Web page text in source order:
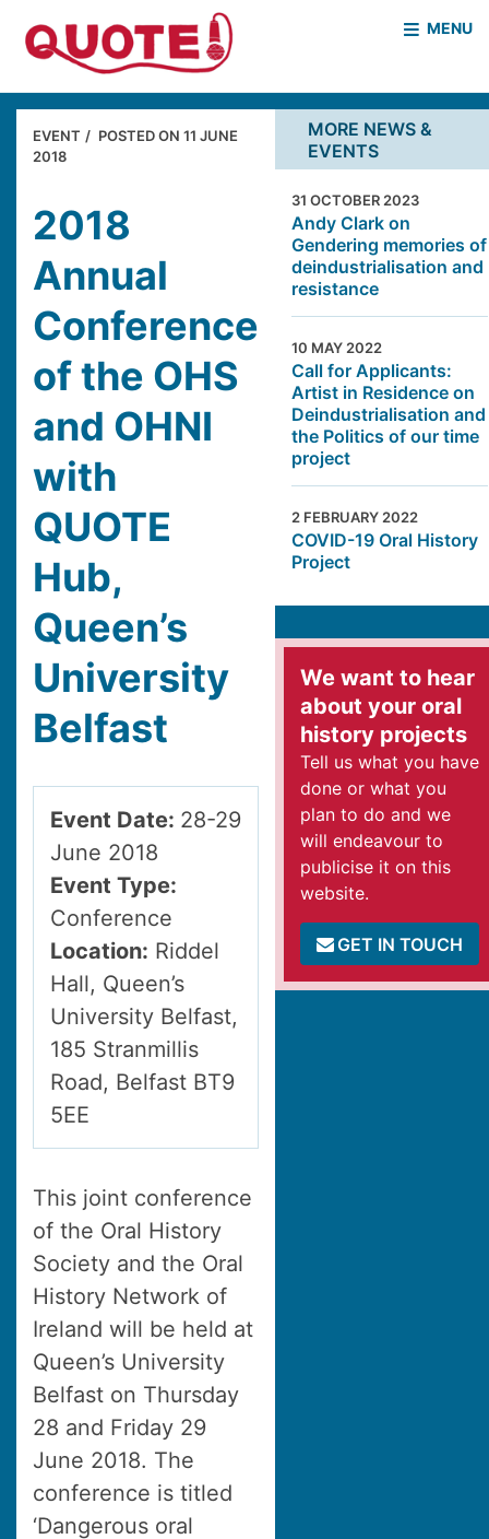
MENU
HOME WHO WE ARE
WHAT WE DO CASE STUDIES
COVID PROJECT
EVENT POSTED ON 11 JUNE
2018
2018
Annual
Conference
of the OHS
and OHNI
with
QUOTE
Hub,
Queen’s
University
Belfast
Event Date: 28-29
June 2018
Event Type:
Conference
Location: Riddel
Hall, Queen’s
University Belfast,
185 Stranmillis
Road, Belfast BT9
5EE
This joint conference
of the Oral History
Society and the Oral
History Network of
Ireland will be held at
Queen’s University
Belfast on Thursday
28 and Friday 29
June 2018. The
conference is titled
‘Dangerous oral
MORE NEWS &
EVENTS
31 OCTOBER 2023
Andy Clark on
Gendering memories of
deindustrialisation and
resistance
10 MAY 2022
Call for Applicants:
Artist in Residence on
Deindustrialisation and
the Politics of our time
project
2 FEBRUARY 2022
COVID-19 Oral History
Project
We want to hear
about your oral
history projects
Tell us what you have
done or what you
plan to do and we
will endeavour to
publicise it on this
website.
GET IN TOUCH